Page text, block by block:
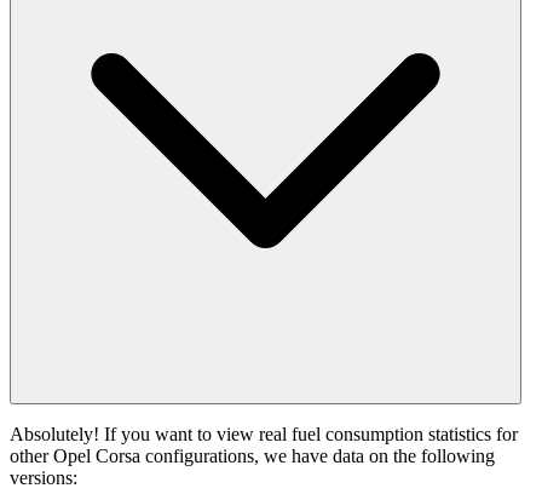
Absolutely! If you want to view real fuel consumption statistics for
other Opel Corsa configurations, we have data on the following
versions: